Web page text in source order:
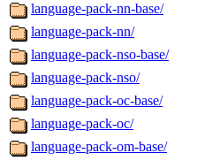
language-pack-nn-base/
language-pack-nn/
language-pack-nso-base/
language-pack-nso/
language-pack-oc-base/
language-pack-oc/
language-pack-om-base/